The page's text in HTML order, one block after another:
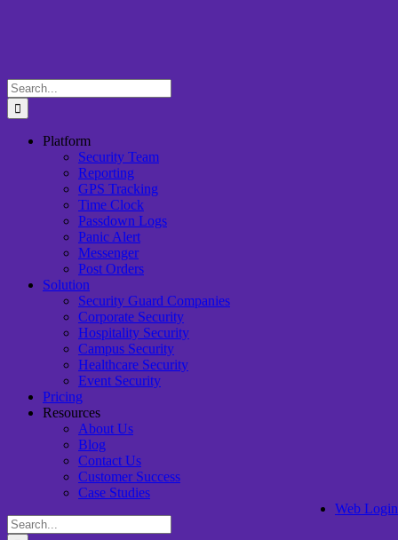
Search
for:
Platform
Security Team
Reporting
GPS Tracking
Time Clock
Passdown Logs
Panic Alert
Messenger
Post Orders
Solution
Security Guard Companies
Corporate Security
Hospitality Security
Campus Security
Healthcare Security
Event Security
Pricing
Resources
About Us
Blog
Contact Us
Customer Success
Case Studies
Web Login
Search